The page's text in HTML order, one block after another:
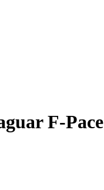
F-Pace